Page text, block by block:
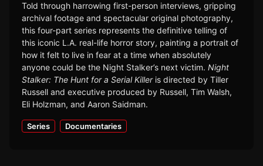
Told through harrowing first-person interviews, gripping
archival footage and spectacular original photography,
this four-part series represents the definitive telling of
this iconic L.A. real-life horror story, painting a portrait of
how it felt to live in fear at a time when absolutely
anyone could be the Night Stalker’s next victim. Night
Stalker: The Hunt for a Serial Killeris directed by Tiller
Russell and executive produced by Russell, Tim Walsh,
Eli Holzman, and Aaron Saidman.
Series Documentaries